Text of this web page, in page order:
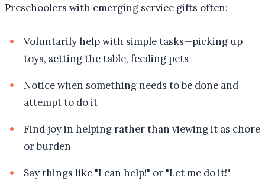
Preschoolers with emerging service gifts often:
Voluntarily help with simple tasks—picking up
toys, setting the table, feeding pets
Notice when something needs to be done and
attempt to do it
Find joy in helping rather than viewing it as chore
or burden
Say things like "I can help!" or "Let me do it!"